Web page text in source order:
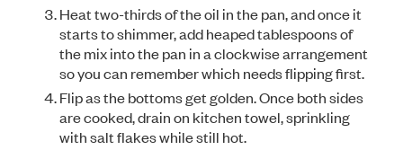
Heat two-thirds of the oil in the pan, and once it
starts to shimmer, add heaped tablespoons of
the mix into the pan in a clockwise arrangement
so you can remember which needs flipping first.
Flip as the bottoms get golden. Once both sides
are cooked, drain on kitchen towel, sprinkling
with salt flakes while still hot.